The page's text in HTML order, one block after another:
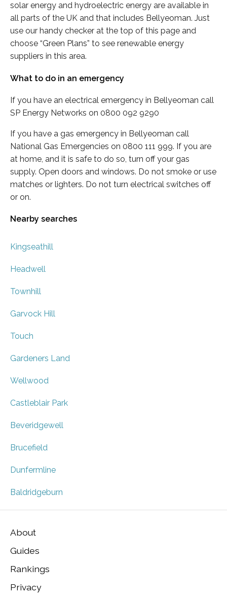
solar energy and hydroelectric energy are available in
all parts of the UK and that includes Bellyeoman. Just
use our handy checker at the top of this page and
choose “Green Plans” to see renewable energy
suppliers in this area.
What to do in an emergency
If you have an electrical emergency in Bellyeoman call
SP Energy Networks on 0800 092 9290
If you have a gas emergency in Bellyeoman call
National Gas Emergencies on 0800 111 999. If you are
at home, and it is safe to do so, turn off your gas
supply. Open doors and windows. Do not smoke or use
matches or lighters. Do not turn electrical switches off
or on.
Nearby searches
Kingseathill
Headwell
Townhill
Garvock Hill
Touch
Gardeners Land
Wellwood
Castleblair Park
Beveridgewell
Brucefield
Dunfermline
Baldridgeburn
About
Guides
Rankings
Privacy